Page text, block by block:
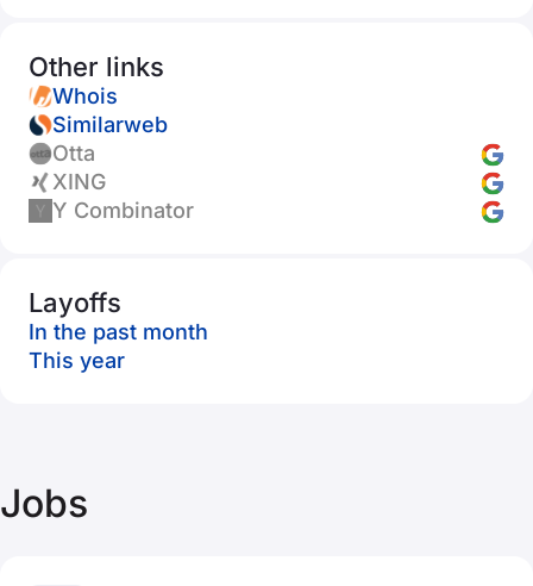
Other links
Whois
Similarweb
Otta
XING
Y Combinator
Layoffs
In the past month
This year
Jobs